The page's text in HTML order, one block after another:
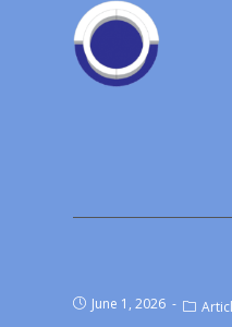
June 1, 2026